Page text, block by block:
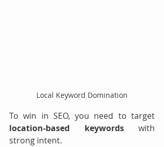
Local Keyword Domination
location-based keywords with
strong intent.